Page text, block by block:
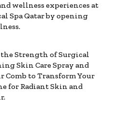
wellness experiences at
Spa Qatar by opening
the Strength of Surgical
Skin Care Spray and
Comb to Transform Your
for Radiant Skin and